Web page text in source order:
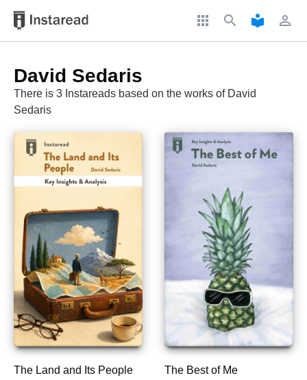
apps search local_library perm_identity
David Sedaris
There is 3 Instareads based on the works of David
Sedaris
The Land and Its People
The Best of Me